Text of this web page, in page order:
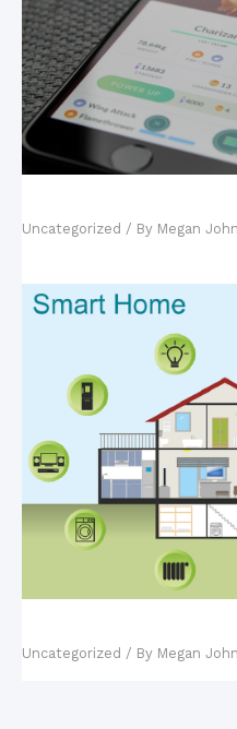
Uncategorized / By Megan
Uncategorized / By Megan